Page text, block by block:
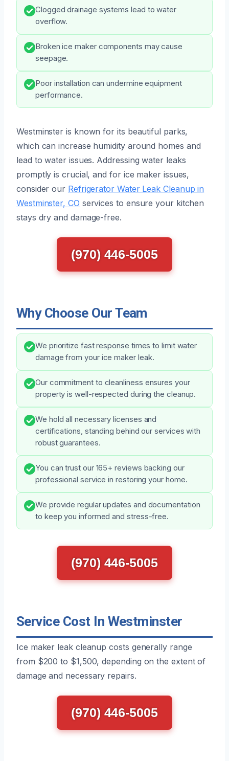
Clogged drainage systems lead to water
overflow.
Broken ice maker components may cause
seepage.
Poor installation can undermine equipment
performance.
Westminster is known for its beautiful parks,
which can increase humidity around homes and
lead to water issues. Addressing water leaks
promptly is crucial, and for ice maker issues,
consider our Refrigerator Water Leak Cleanup in
Westminster, CO services to ensure your kitchen
stays dry and damage-free.
(970) 446-5005
Why Choose Our Team
We prioritize fast response times to limit water
damage from your ice maker leak.
Our commitment to cleanliness ensures your
property is well-respected during the cleanup.
We hold all necessary licenses and
certifications, standing behind our services with
robust guarantees.
You can trust our 165+ reviews backing our
professional service in restoring your home.
We provide regular updates and documentation
to keep you informed and stress-free.
(970) 446-5005
Service Cost In Westminster
Ice maker leak cleanup costs generally range
from $200 to $1,500, depending on the extent of
damage and necessary repairs.
(970) 446-5005